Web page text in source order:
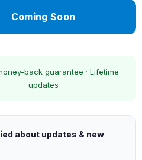
Coming Soon
back guarantee · Lifetime
updates
about updates & new